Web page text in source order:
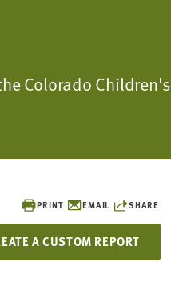
Colorado Children's
PRINT EMAIL SHARE
A CUSTOM REPORT